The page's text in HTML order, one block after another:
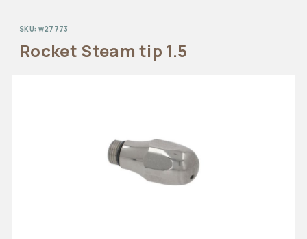
SKU: w27773
Rocket Steam tip 1.5